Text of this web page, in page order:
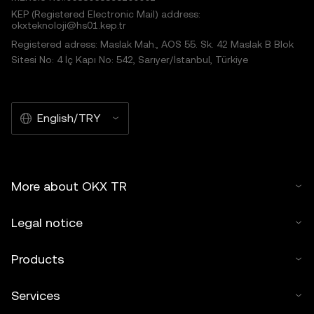
KEP (Registered Electronic Mail) address:
okxteknoloji@hs01.kep.tr
Registered adress: Maslak Mah., AOS 55. Sk. 42 Maslak B Blok
Sitesi No: 4 İç Kapı No: 542, Sarıyer/İstanbul, Türkiye
English/TRY
More about OKX TR
Legal notice
Products
Services